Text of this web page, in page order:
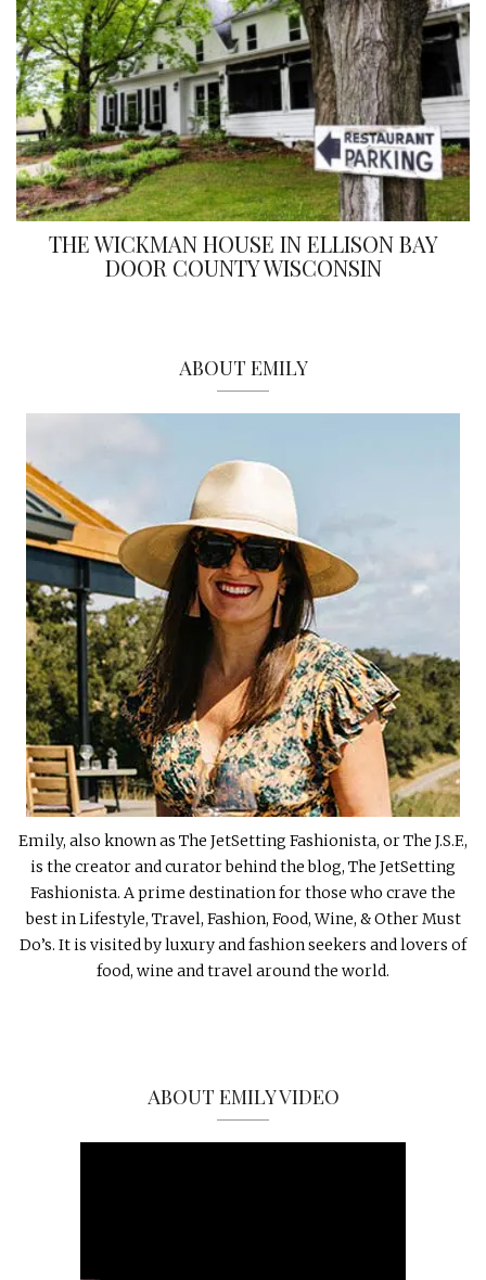
THE WICKMAN HOUSE IN ELLISON BAY
DOOR COUNTY WISCONSIN
ABOUT EMILY
Emily, also known as The JetSetting Fashionista, or The J.S.F.,
is the creator and curator behind the blog, The JetSetting
Fashionista. A prime destination for those who crave the
best in Lifestyle, Travel, Fashion, Food, Wine, & Other Must
Do’s. It is visited by luxury and fashion seekers and lovers of
food, wine and travel around the world.
ABOUT EMILY VIDEO